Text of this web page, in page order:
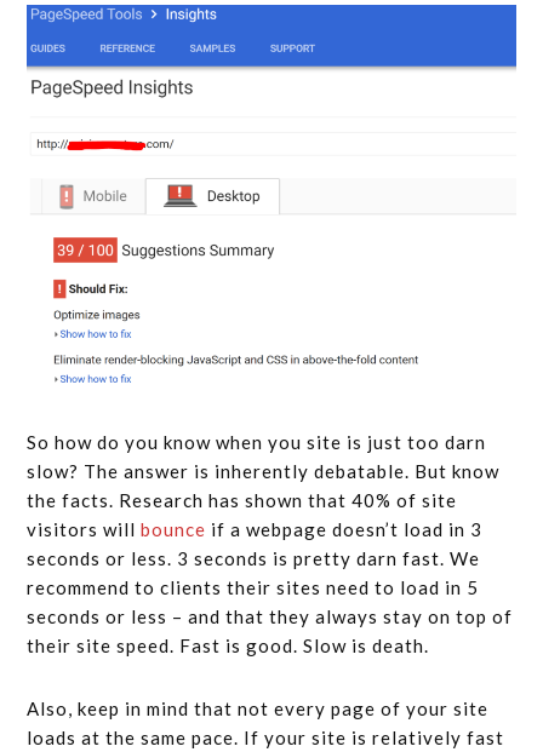
So how do you know when you site is just too darn
slow? The answer is inherently debatable. But know
the facts. Research has shown that 40% of site
visitors willbounce if a webpage doesn’t load in 3
seconds or less. 3 seconds is pretty darn fast. We
recommend to clients their sites need to load in 5
seconds or less – and that they always stay on top of
their site speed. Fast is good. Slow is death.
Also, keep in mind that not every page of your site
loads at the same pace. If your site is relatively fast